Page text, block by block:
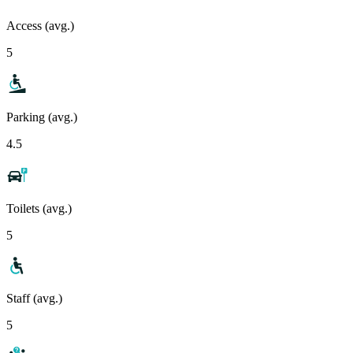
Access (avg.)
5
Parking (avg.)
4.5
Toilets (avg.)
5
Staff (avg.)
5